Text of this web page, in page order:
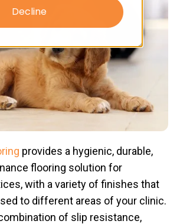
Decline
provides a hygienic, durable,
flooring solution for
with a variety of finishes that
to different areas of your clinic.
of slip resistance,